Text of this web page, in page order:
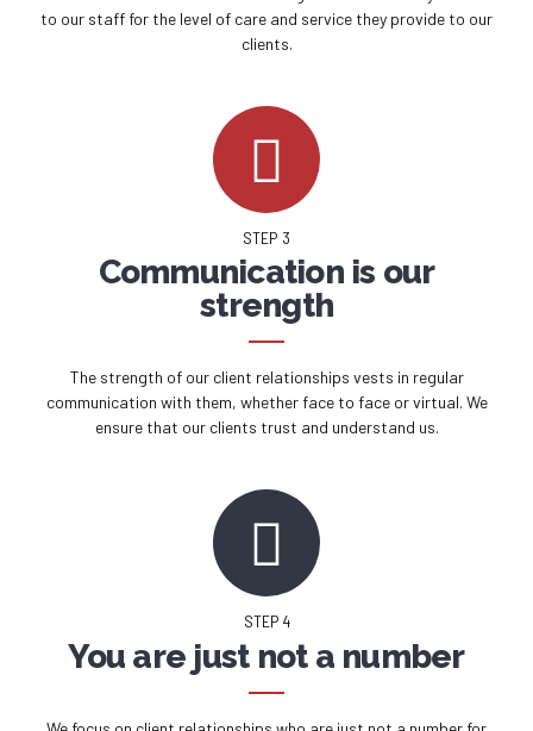
to our staff for the level of care and service they provide to our
clients.
STEP 3
Communication is our
strength
The strength of our client relationships vests in regular
communication with them, whether face to face or virtual. We
ensure that our clients trust and understand us.
STEP 4
You are just not a number